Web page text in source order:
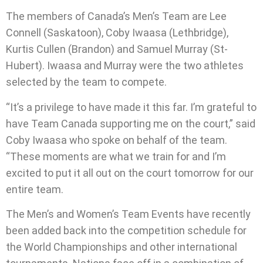
The members of Canada’s Men’s Team are Lee
Connell (Saskatoon), Coby Iwaasa (Lethbridge),
Kurtis Cullen (Brandon) and Samuel Murray (St-
Hubert). Iwaasa and Murray were the two athletes
selected by the team to compete.
“It’s a privilege to have made it this far. I’m grateful to
have Team Canada supporting me on the court,” said
Coby Iwaasa who spoke on behalf of the team.
“These moments are what we train for and I’m
excited to put it all out on the court tomorrow for our
entire team.
The Men’s and Women’s Team Events have recently
been added back into the competition schedule for
the World Championships and other international